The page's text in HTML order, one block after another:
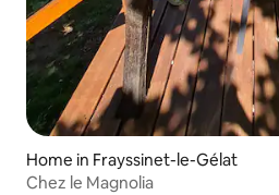
Home in Frayssinet-le-Gélat
Chez le Magnolia